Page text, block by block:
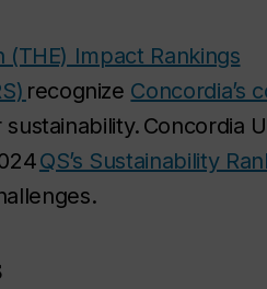
(THE) Impact Rankings
recognize Concordia’s
sustainability. Concordia
QS’s Sustainability